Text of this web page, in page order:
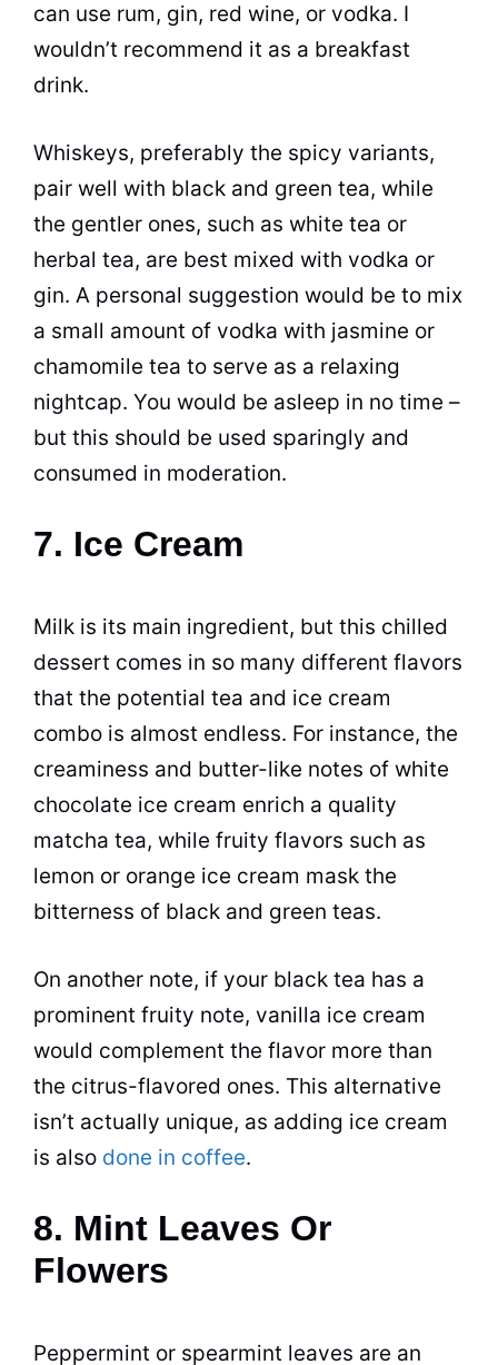
can use rum, gin, red wine, or vodka. I
wouldn’t recommend it as a breakfast
drink.
Whiskeys, preferably the spicy variants,
pair well with black and green tea, while
the gentler ones, such as white tea or
herbal tea, are best mixed with vodka or
gin. A personal suggestion would be to mix
a small amount of vodka with jasmine or
chamomile tea to serve as a relaxing
nightcap. You would be asleep in no time –
but this should be used sparingly and
consumed in moderation.
7. Ice Cream
Milk is its main ingredient, but this chilled
dessert comes in so many different flavors
that the potential tea and ice cream
combo is almost endless. For instance, the
creaminess and butter-like notes of white
chocolate ice cream enrich a quality
matcha tea, while fruity flavors such as
lemon or orange ice cream mask the
bitterness of black and green teas.
On another note, if your black tea has a
prominent fruity note, vanilla ice cream
would complement the flavor more than
the citrus-flavored ones. This alternative
isn’t actually unique, as adding ice cream
is also done in coffee.
8. Mint Leaves Or
Flowers
Peppermint or spearmint leaves are an